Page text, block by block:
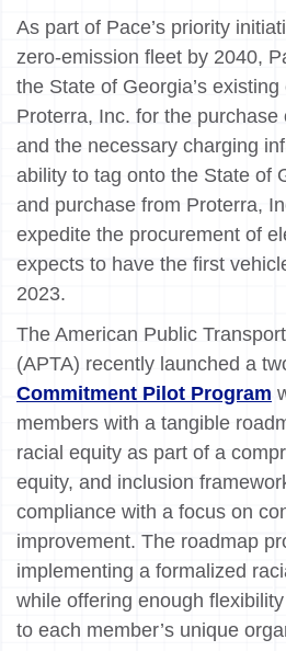
As part of Pace’s priority
zero-emission fleet by 2040,
the State of Georgia’s
Proterra, Inc. for the
and the necessary charging
ability to tag onto the State of
and purchase from Proterra,
expedite the procurement of
expects to have the first
2023.
The American Public
(APTA) recently launched a
Commitment Pilot Program
members with a tangible
racial equity as part of a
equity, and inclusion
compliance with a focus on
improvement. The roadmap
implementing a formalized
while offering enough
to each member’s unique